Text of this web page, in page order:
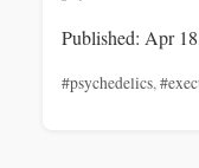
Published: Apr
#psychedelics,